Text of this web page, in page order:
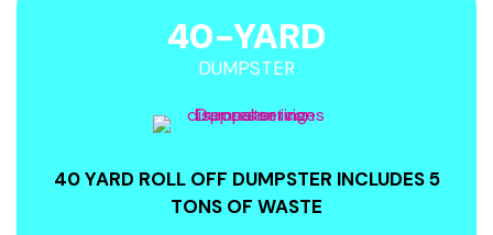
40-YARD
DUMPSTER
40 YARD ROLL OFF DUMPSTER INCLUDES 5
TONS OF WASTE